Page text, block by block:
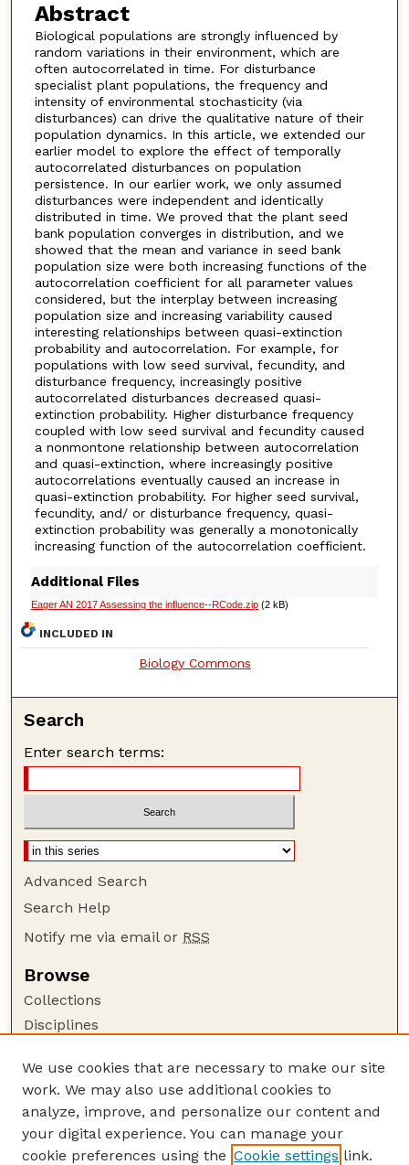
Abstract
Biological populations are strongly influenced by
random variations in their environment, which are
often autocorrelated in time. For disturbance
specialist plant populations, the frequency and
intensity of environmental stochasticity (via
disturbances) can drive the qualitative nature of their
population dynamics. In this article, we extended our
earlier model to explore the effect of temporally
autocorrelated disturbances on population
persistence. In our earlier work, we only assumed
disturbances were independent and identically
distributed in time. We proved that the plant seed
bank population converges in distribution, and we
showed that the mean and variance in seed bank
population size were both increasing functions of the
autocorrelation coefficient for all parameter values
considered, but the interplay between increasing
population size and increasing variability caused
interesting relationships between quasi-extinction
probability and autocorrelation. For example, for
populations with low seed survival, fecundity, and
disturbance frequency, increasingly positive
autocorrelated disturbances decreased quasi-
extinction probability. Higher disturbance frequency
coupled with low seed survival and fecundity caused
a nonmontone relationship between autocorrelation
and quasi-extinction, where increasingly positive
autocorrelations eventually caused an increase in
quasi-extinction probability. For higher seed survival,
fecundity, and/ or disturbance frequency, quasi-
extinction probability was generally a monotonically
increasing function of the autocorrelation coefficient.
Additional Files
Eager AN 2017 Assessing the influence--RCode.zip(2 kB)
INCLUDED IN
Biology Commons
Search
Enter search terms:
Advanced Search
Search Help
Notify me via email or RSS
Browse
Collections
Disciplines
Author Corner
Author FAQ
Guide to Submitting
Submit your paper or article
We use cookies that are necessary to make our site
work. We may also use additional cookies to
analyze, improve, and personalize our content and
your digital experience. You can manage your
cookie preferences using the Cookie settings link.